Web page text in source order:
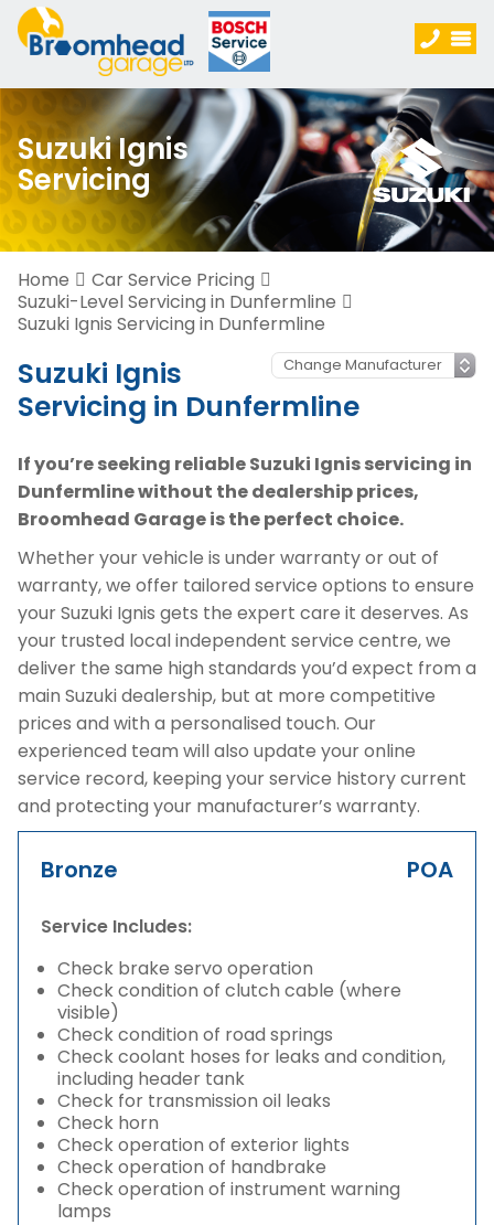
Suzuki Ignis
Servicing
Home
Car Service Pricing
Suzuki-Level Servicing in Dunfermline
Suzuki Ignis Servicing in Dunfermline
Suzuki Ignis
Servicing in Dunfermline
If you’re seeking reliable Suzuki Ignis servicing in
Dunfermline without the dealership prices,
Broomhead Garage is the perfect choice.
Whether your vehicle is under warranty or out of
warranty, we offer tailored service options to ensure
your Suzuki Ignis gets the expert care it deserves. As
your trusted local independent service centre, we
deliver the same high standards you’d expect from a
main Suzuki dealership, but at more competitive
prices and with a personalised touch. Our
experienced team will also update your online
service record, keeping your service history current
and protecting your manufacturer’s warranty.
Bronze POA
Service Includes:
Check brake servo operation
Check condition of clutch cable (where
visible)
Check condition of road springs
Check coolant hoses for leaks and condition,
including header tank
Check for transmission oil leaks
Check horn
Check operation of exterior lights
Check operation of handbrake
Check operation of instrument warning
lamps